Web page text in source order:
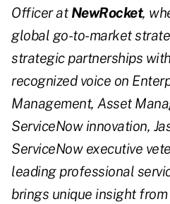
Officer at NewRocket,
global go-to-market
strategic partnerships
recognized voice on
Management, Asset
ServiceNow innovation,
ServiceNow executive
leading professional
brings unique insight